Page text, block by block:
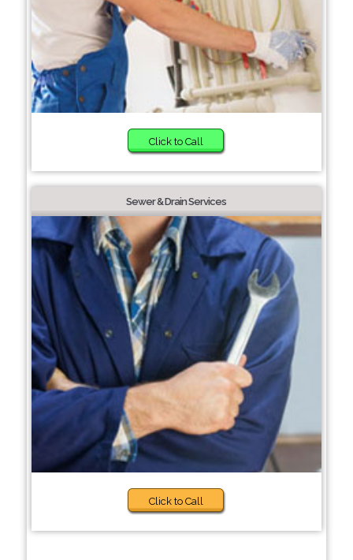
Click to Call
Sewer & Drain Services
Click to Call